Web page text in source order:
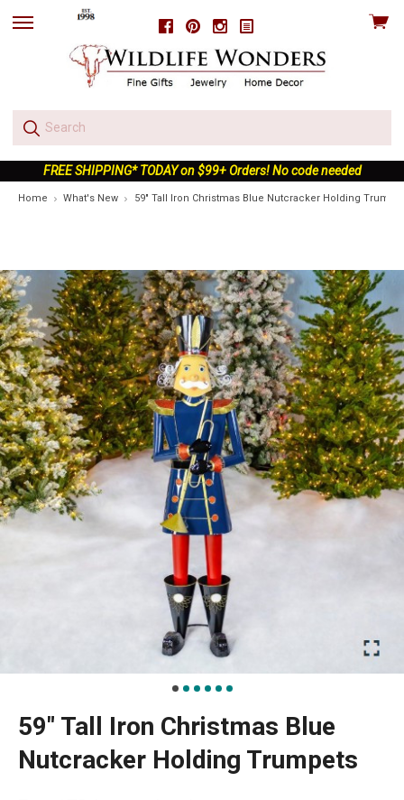
FacebookPinterestInstagram
skip
View
FREE SHIPPING* TODAY on $99+ Orders! No code needed
Home What's New 59" Tall Iron Christmas Blue Nutcracker Holding
59" Tall Iron Christmas Blue
Nutcracker Holding Trumpets